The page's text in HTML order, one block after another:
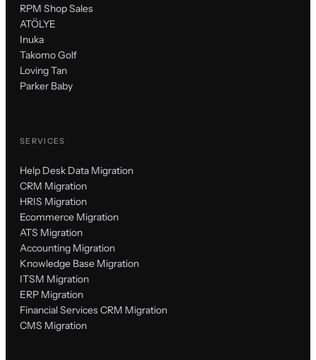
RPM Shop Sales
ATÖLYE
Inuka
Takomo Golf
Loving Tan
Parker Baby
SERVICES
Help Desk Data Migration
CRM Migration
HRIS Migration
Ecommerce Migration
ATS Migration
Accounting Migration
Knowledge Base Migration
ITSM Migration
ERP Migration
Financial Services CRM Migration
CMS Migration